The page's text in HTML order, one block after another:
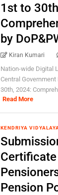
1st to
by
Kiran Kumari
Nation-wide Digital
Central
30th, 2024:
Read More
KENDRIYA
Pension